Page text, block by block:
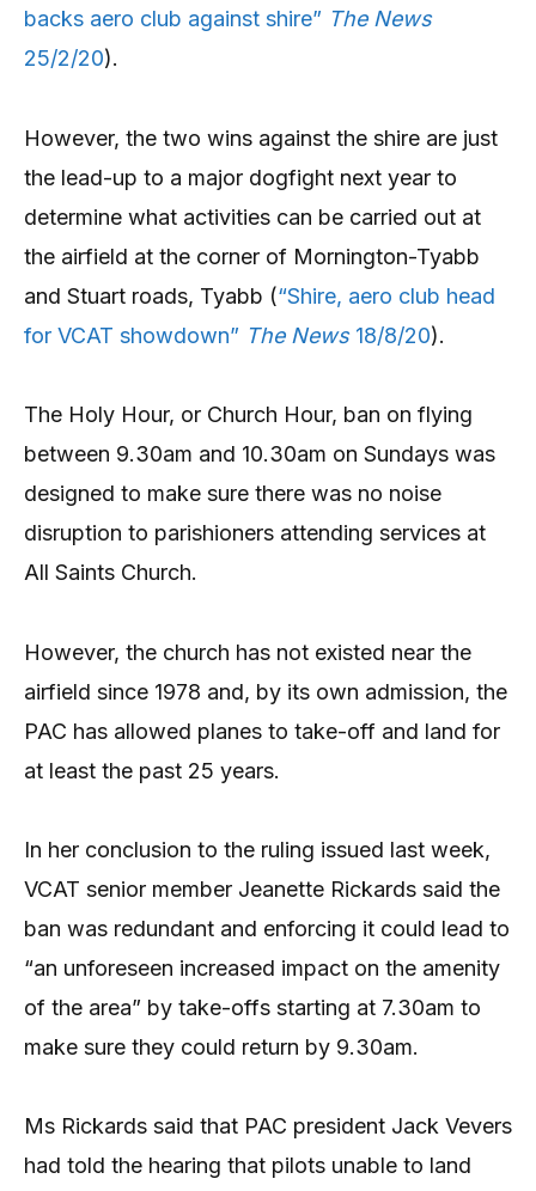
backs aero club against shire” The News
25/2/20).
However, the two wins against the shire are just
the lead-up to a major dogfight next year to
determine what activities can be carried out at
the airfield at the corner of Mornington-Tyabb
and Stuart roads, Tyabb (“Shire, aero club head
for VCAT showdown” The News18/8/20).
The Holy Hour, or Church Hour, ban on flying
between 9.30am and 10.30am on Sundays was
designed to make sure there was no noise
disruption to parishioners attending services at
All Saints Church.
However, the church has not existed near the
airfield since 1978 and, by its own admission, the
PAC has allowed planes to take-off and land for
at least the past 25 years.
In her conclusion to the ruling issued last week,
VCAT senior member Jeanette Rickards said the
ban was redundant and enforcing it could lead to
“an unforeseen increased impact on the amenity
of the area” by take-offs starting at 7.30am to
make sure they could return by 9.30am.
Ms Rickards said that PAC president Jack Vevers
had told the hearing that pilots unable to land